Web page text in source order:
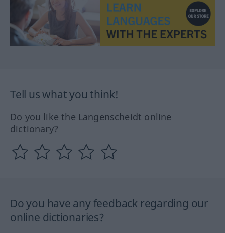
Tell us what you think!
Do you like the Langenscheidt online
dictionary?
Do you have any feedback regarding our
online dictionaries?